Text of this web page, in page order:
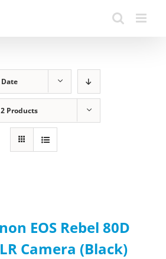
Date
Products
EOS Rebel 80D
Camera (Black)